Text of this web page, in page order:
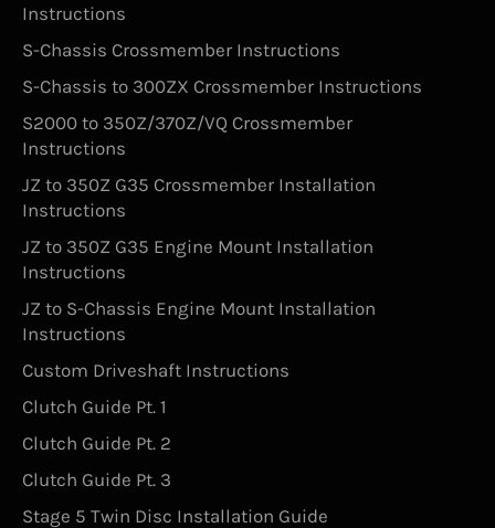
Instructions
S-Chassis Crossmember Instructions
S-Chassis to 300ZX Crossmember Instructions
S2000 to 350Z/370Z/VQ Crossmember
Instructions
JZ to 350Z G35 Crossmember Installation
Instructions
JZ to 350Z G35 Engine Mount Installation
Instructions
JZ to S-Chassis Engine Mount Installation
Instructions
Custom Driveshaft Instructions
Clutch Guide Pt. 1
Clutch Guide Pt. 2
Clutch Guide Pt. 3
Stage 5 Twin Disc Installation Guide